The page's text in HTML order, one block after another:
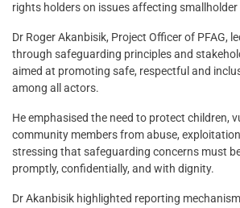
rights holders on issues affecting
Dr Roger Akanbisik, Project Officer of PFAG,
through safeguarding principles and
aimed at promoting safe, respectful and
among all actors.
He emphasised the need to protect children,
community members from abuse,
stressing that safeguarding concerns must
promptly, confidentially, and with dignity.
Dr Akanbisik highlighted reporting